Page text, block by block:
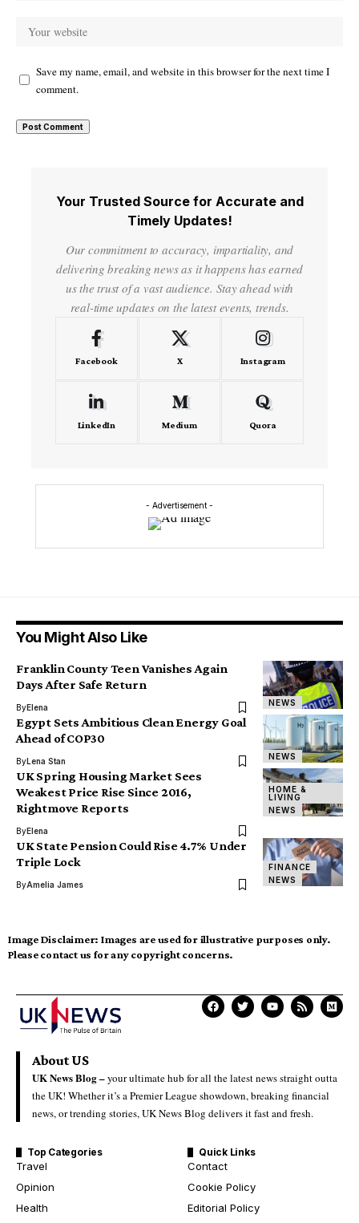
Save my name, email, and website in this browser for the next time I
comment.
Your Trusted Source for Accurate and
Timely Updates!
Our commitment to accuracy, impartiality, and
delivering breaking news as it happens has earned
us the trust of a vast audience. Stay ahead with
real-time updates on the latest events, trends.
Facebook X Instagram
LinkedIn Medium Quora
- Advertisement -
You Might Also Like
NEWS
Franklin County Teen Vanishes Again
Days After Safe Return
ByElena
NEWS
Egypt Sets Ambitious Clean Energy Goal
Ahead of COP30
ByLena Stan
HOME &
LIVING
NEWS
UK Spring Housing Market Sees
Weakest Price Rise Since 2016,
Rightmove Reports
ByElena
FINANCE
NEWS
UK State Pension Could Rise 4.7% Under
Triple Lock
ByAmelia James
Image Disclaimer: Images are used for illustrative purposes only.
Please contact us for any copyright concerns.
About US
UK News Blog –your ultimate hub for all the latest news straight outta
the UK! Whether it’s a Premier League showdown, breaking financial
news, or trending stories, UK News Blog delivers it fast and fresh.
Top Categories
Travel
Opinion
Health
Quick Links
Contact
Cookie Policy
Editorial Policy